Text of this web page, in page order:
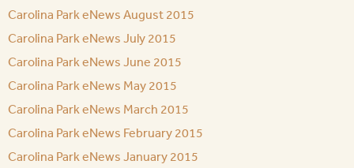
Carolina Park eNews August 2015
Carolina Park eNews July 2015
Carolina Park eNews June 2015
Carolina Park eNews May 2015
Carolina Park eNews March 2015
Carolina Park eNews February 2015
Carolina Park eNews January 2015